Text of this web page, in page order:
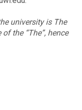
university is The
the “The”, hence